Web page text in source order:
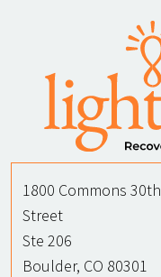
1800 Commons 30th
Street
Ste 206
Boulder, CO 80301